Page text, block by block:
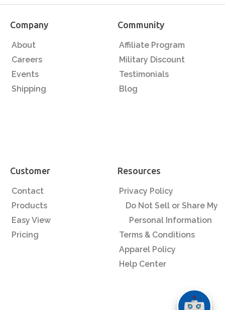
Company
About
Careers
Events
Shipping
Community
Affiliate Program
Military Discount
Testimonials
Blog
Customer
Contact
Products
Easy View
Pricing
Resources
Privacy Policy
Do Not Sell or Share My
Personal Information
Terms & Conditions
Apparel Policy
Help Center